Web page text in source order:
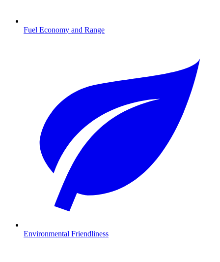
Fuel Economy and Range
Environmental Friendliness